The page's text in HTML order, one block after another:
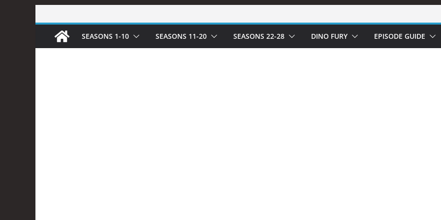
to
content
SEASONS 1-10 SEASONS 11-20 SEASONS 22-28 DINO FURY EPISODE GUIDE